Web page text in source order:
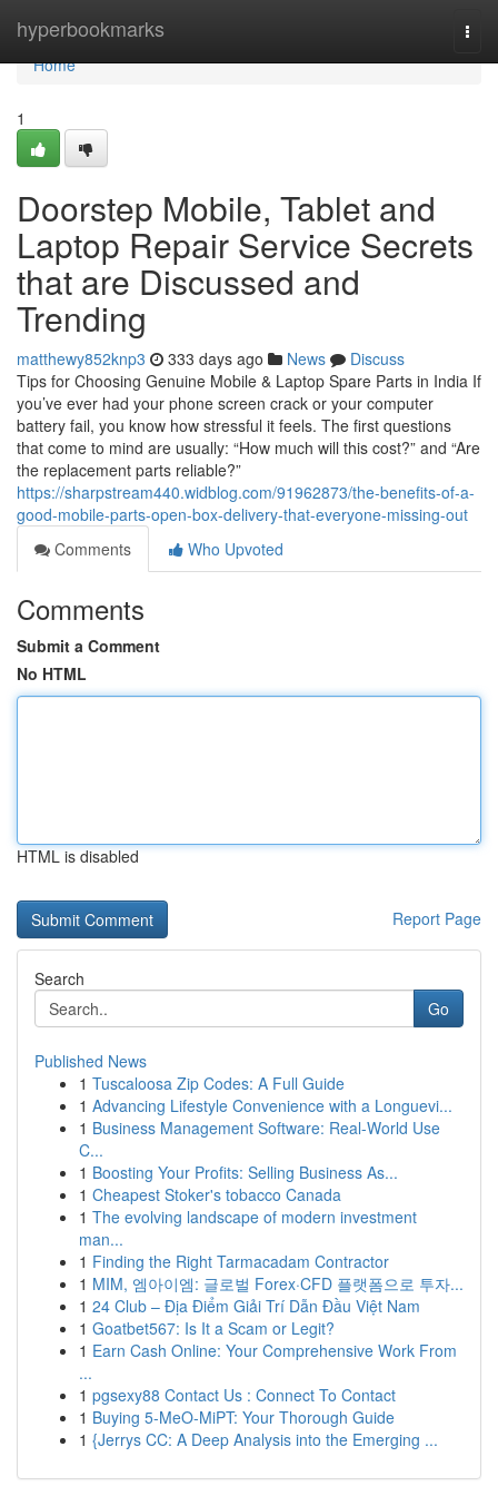
hyperbookmarks
Home
Home
1
Doorstep Mobile, Tablet and
Laptop Repair Service Secrets
that are Discussed and
Trending
matthewy852knp3 333 days ago News
Discuss
Tips for Choosing Genuine Mobile & Laptop Spare Parts in India If
you’ve ever had your phone screen crack or your computer
battery fail, you know how stressful it feels. The first questions
that come to mind are usually: “How much will this cost?” and “Are
the replacement parts reliable?”
https://sharpstream440.widblog.com/91962873/the-benefits-of-a-
good-mobile-parts-open-box-delivery-that-everyone-missing-out
Comments
Who Upvoted
Comments
Submit a Comment
No HTML
HTML is disabled
Report Page
Search
Go
Published News
1 Tuscaloosa Zip Codes: A Full Guide
1 Advancing Lifestyle Convenience with a Longuevi...
1 Business Management Software: Real-World Use
C...
1 Boosting Your Profits: Selling Business As...
1 Cheapest Stoker's tobacco Canada
1 The evolving landscape of modern investment
man...
1 Finding the Right Tarmacadam Contractor
1 MIM, 엠아이엠: 글로벌 Forex·CFD 플랫폼으로 투자...
1 24 Club – Địa Điểm Giải Trí Dẫn Đầu Việt Nam
1 Goatbet567: Is It a Scam or Legit?
1 Earn Cash Online: Your Comprehensive Work From
...
1 pgsexy88 Contact Us : Connect To Contact
1 Buying 5-MeO-MiPT: Your Thorough Guide
1 {Jerrys CC: A Deep Analysis into the Emerging ...